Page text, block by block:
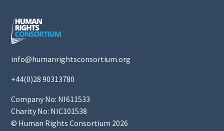
info@humanrightsconsortium.org
+44(0)28 90313780
Company No: NI611533
Charity No: NIC101538
© Human Rights Consortium 2026